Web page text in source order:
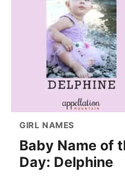
GIRL NAMES
Baby Name of
Day: Delphine